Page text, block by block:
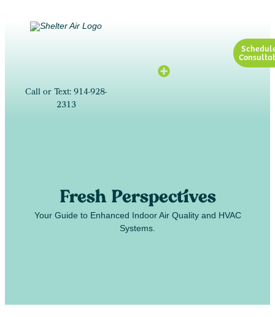
Call or Text: 914-928-
2313
Fresh Perspectives
Your Guide to Enhanced Indoor Air Quality and HVAC
Systems.